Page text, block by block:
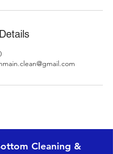
Cleaning &